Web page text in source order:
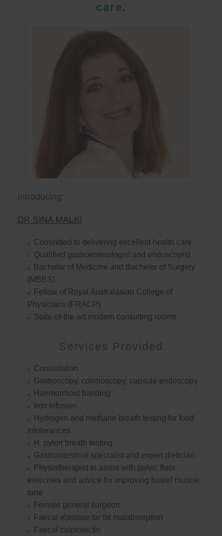
care.
Introducing:
DR SINA MALKI
Committed to delivering excellent health care
Qualified gastroenterologist and endoscopist
Bachelor of Medicine and Bachelor of Surgery
(MBBS)
Fellow of Royal Australasian College of
Physicians (FRACP)
State-of-the-art modern consulting rooms
Services Provided
Consultation
Gastroscopy, colonoscopy, capsule endoscopy
Haemorrhoid banding
Iron infusion
Hydrogen and methane breath testing for food
intolerances
H. pylori breath testing
Gastrointestinal specialist and expert dietician
Physiotherapist to assist with pelvic floor
exercises and advice for improving bowel muscle
tone
Female general surgeon
Faecal elastase for fat malabsorption
Faecal calprotectin